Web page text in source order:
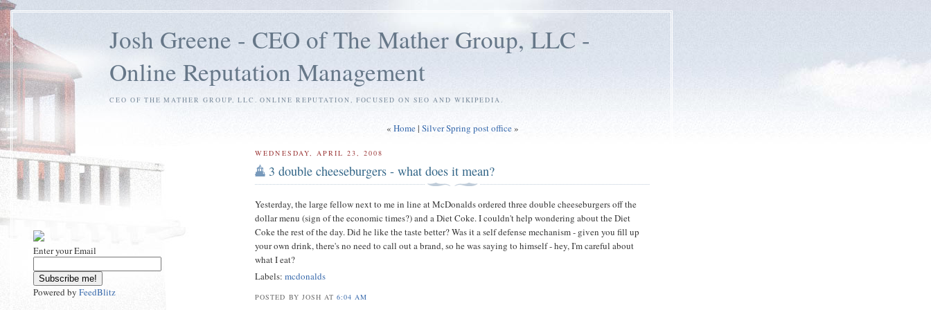
Josh Greene - CEO of The Mather Group, LLC -
Online Reputation Management
CEO OF THE MATHER GROUP, LLC. ONLINE REPUTATION, FOCUSED ON SEO AND WIKIPEDIA.
« Home| Silver Spring post office»
WEDNESDAY, APRIL 23, 2008
3 double cheeseburgers - what does it mean?
Yesterday, the large fellow next to me in line at McDonalds ordered three double cheeseburgers off the
dollar menu (sign of the economic times?) and a Diet Coke. I couldn't help wondering about the Diet
Coke the rest of the day. Did he like the taste better? Was it a self defense mechanism - given you fill up
your own drink, there's no need to call out a brand, so he was saying to himself - hey, I'm careful about
what I eat?
Labels:mcdonalds
POSTED BY JOSH AT 6:04 AM
Enter your Email
Powered by FeedBlitz